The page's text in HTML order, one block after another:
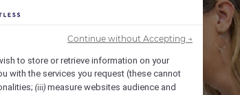
to store or retrieve information on your
with the services you request (these cannot
(iii) measure websites audience and
Continue without Accepting →